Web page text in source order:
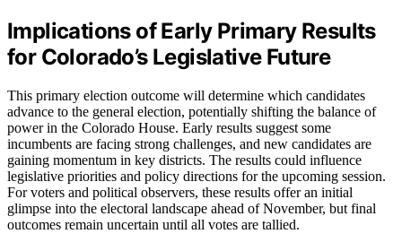
Implications of Early Primary Results
for Colorado’s Legislative Future
This primary election outcome will determine which candidates
advance to the general election, potentially shifting the balance of
power in the Colorado House. Early results suggest some
incumbents are facing strong challenges, and new candidates are
gaining momentum in key districts. The results could influence
legislative priorities and policy directions for the upcoming session.
For voters and political observers, these results offer an initial
glimpse into the electoral landscape ahead of November, but final
outcomes remain uncertain until all votes are tallied.